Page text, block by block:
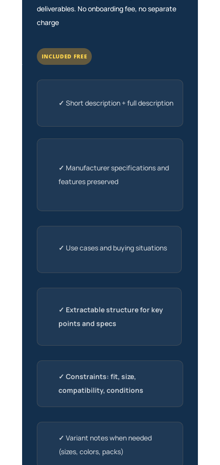
deliverables. No onboarding fee, no separate
charge
INCLUDED FREE
✓ Short description + full description
✓ Manufacturer specifications and
features preserved
✓ Use cases and buying situations
✓ Extractable structure for key
points and specs
✓ Constraints: fit, size,
compatibility, conditions
✓ Variant notes when needed
(sizes, colors, packs)